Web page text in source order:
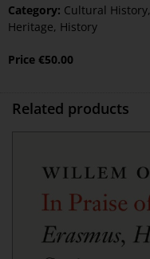
Category: Cultural History,
Heritage, History
Price €50.00
Related products